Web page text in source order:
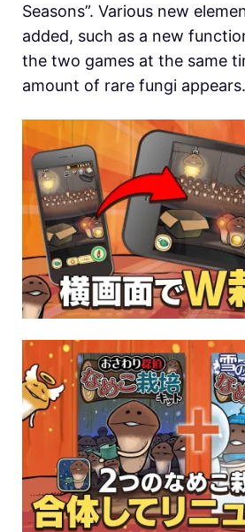
Seasons”. Various new
added, such as a new
the two games at the same
amount of rare fungi appears.